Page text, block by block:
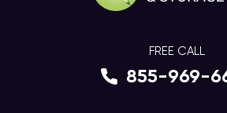
FREE CALL
855-969-